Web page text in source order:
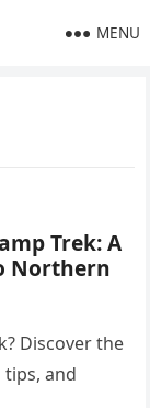
MENU
Trek: A
Northern
Discover the
and